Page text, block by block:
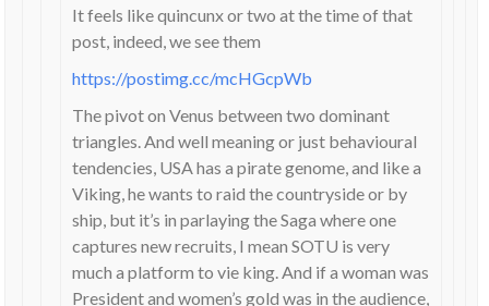
It feels like quincunx or two at the time of that
post, indeed, we see them
https://postimg.cc/mcHGcpWb
The pivot on Venus between two dominant
triangles. And well meaning or just behavioural
tendencies, USA has a pirate genome, and like a
Viking, he wants to raid the countryside or by
ship, but it’s in parlaying the Saga where one
captures new recruits, I mean SOTU is very
much a platform to vie king. And if a woman was
President and women’s gold was in the audience,